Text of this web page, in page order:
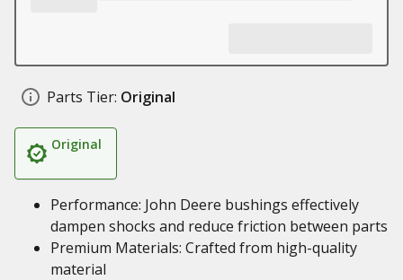
Parts Tier: Original
Original
Performance: John Deere bushings effectively
dampen shocks and reduce friction between parts
Premium Materials: Crafted from high-quality
material